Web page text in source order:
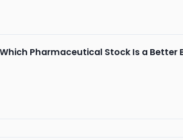
Pharmaceutical Stock Is a Better